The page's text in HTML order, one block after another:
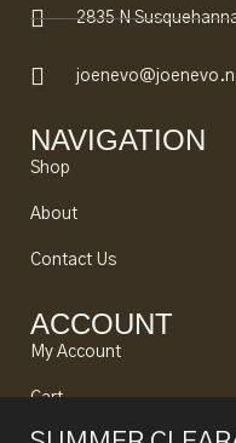
2835 N
NAVIGATION
Shop
About
Contact Us
ACCOUNT
My Account
Cart